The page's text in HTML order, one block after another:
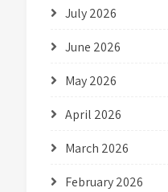
July 2026
June 2026
May 2026
April 2026
March 2026
February 2026